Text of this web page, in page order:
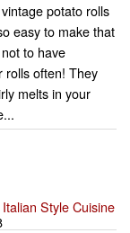
potato rolls
easy to make that
to have
rolls often! They
melts in your
Style Cuisine